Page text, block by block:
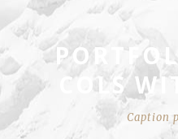
COLS
Caption